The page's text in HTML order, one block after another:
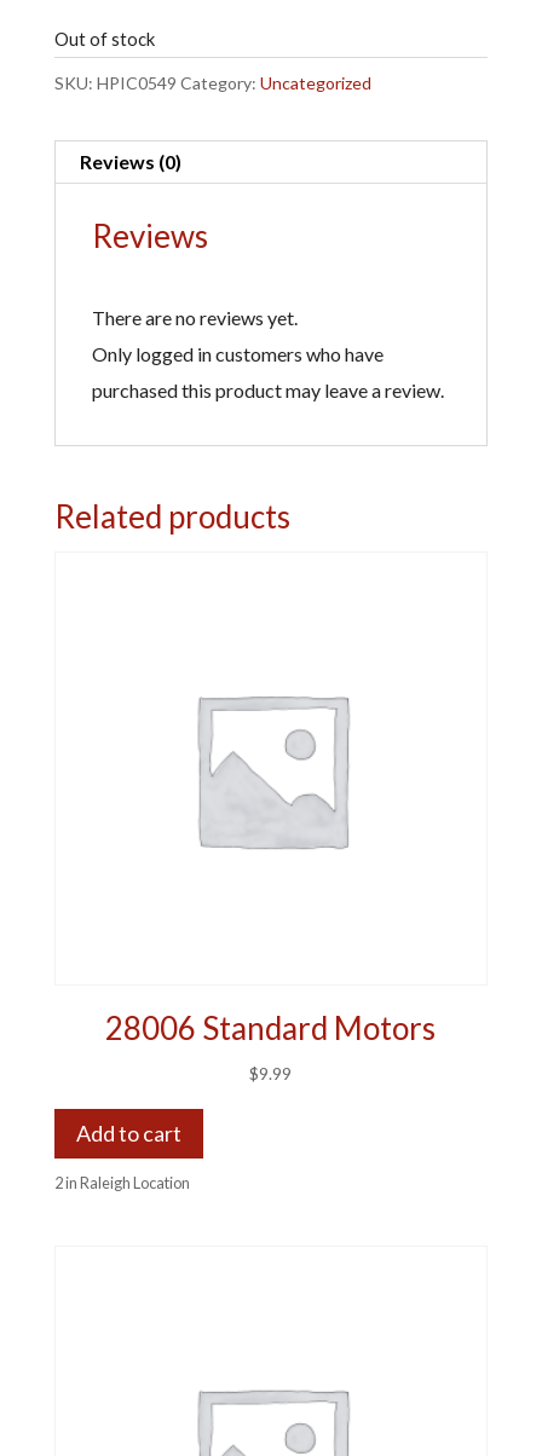
Out of stock
SKU: HPIC0549 Category: Uncategorized
Reviews (0)
Reviews
There are no reviews yet.
Only logged in customers who have
purchased this product may leave a review.
Related products
28006 Standard Motors
$9.99
Add to cart
2 in Raleigh Location